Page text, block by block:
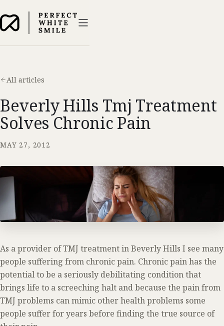
All articles
Beverly Hills Tmj Treatment
Solves Chronic Pain
MAY 27, 2012
As a provider of TMJ treatment in Beverly Hills I see many
people suffering from chronic pain. Chronic pain has the
potential to be a seriously debilitating condition that
brings life to a screeching halt and because the pain from
TMJ problems can mimic other health problems some
people suffer for years before finding the true source of